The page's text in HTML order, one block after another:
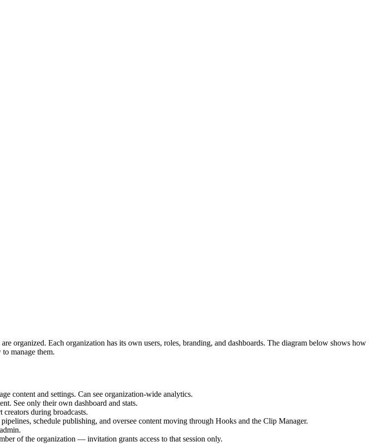
organized. Each organization has its own users, roles, branding, and dashboards. The diagram below shows how
manage them.
content and settings. Can see organization-wide analytics.
See only their own dashboard and stats.
during broadcasts.
schedule publishing, and oversee content moving through Hooks and the Clip Manager.
of the organization — invitation grants access to that session only.